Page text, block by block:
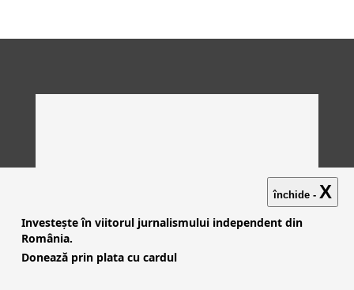
închide - X
Investește în viitorul jurnalismului independent din
România.
Donează prin plata cu cardul